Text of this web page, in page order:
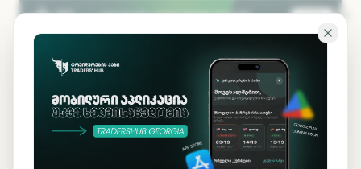
Skip to main content
KA EN